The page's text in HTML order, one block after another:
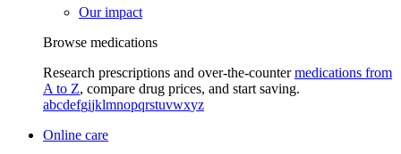
Our impact
Browse medications
Research prescriptions and over-the-countermedications from
A to Z, compare drug prices, and start saving.
abcdefgijklmnopqrstuvwxyz
Online care